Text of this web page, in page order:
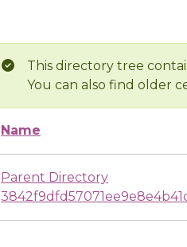
This directory tree
You can also find older
Name
Parent Directory